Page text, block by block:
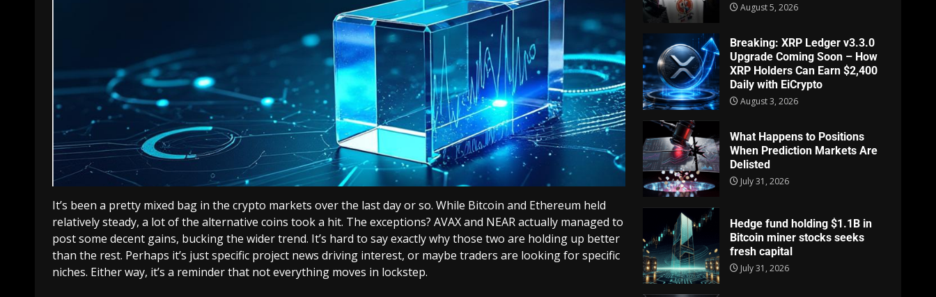
It’s been a pretty mixed bag in the crypto markets over the last day or so. While Bitcoin and Ethereum held
relatively steady, a lot of the alternative coins took a hit. The exceptions? AVAX and NEAR actually managed to
post some decent gains, bucking the wider trend. It’s hard to say exactly why those two are holding up better
than the rest. Perhaps it’s just specific project news driving interest, or maybe traders are looking for specific
niches. Either way, it’s a reminder that not everything moves in lockstep.
August 5, 2026
Breaking: XRP Ledger v3.3.0
Upgrade Coming Soon – How
XRP Holders Can Earn $2,400
Daily with EiCrypto
August 3, 2026
What Happens to Positions
When Prediction Markets Are
Delisted
July 31, 2026
Hedge fund holding $1.1B in
Bitcoin miner stocks seeks
fresh capital
July 31, 2026